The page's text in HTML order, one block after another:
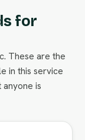
for
These are the
in this service
is